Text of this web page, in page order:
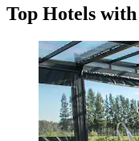
Top Hotels